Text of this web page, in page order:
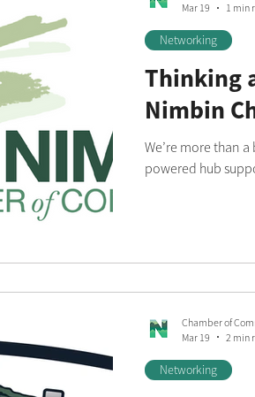
Thinking
Nimbin
We’re more than
powered hub
Networking
Mar 19
1 min
Networking
Chamber of
Mar 19
2 min